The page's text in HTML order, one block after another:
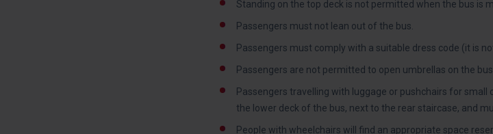
Standing on the top deck is not permitted when the bus is
Passengers must not lean out of the bus.
Passengers must comply with a suitable dress code (it is
Passengers are not permitted to open umbrellas on the bus.
Passengers travelling with luggage or pushchairs for
the lower deck of the bus, next to the rear staircase, and
People with wheelchairs will find an appropriate space